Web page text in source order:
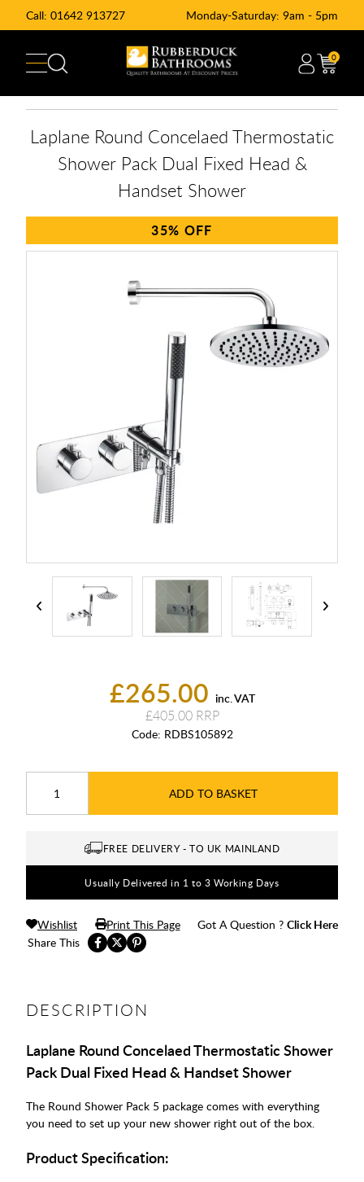
Call: 01642 913727 Monday-Saturday: 9am - 5pm
0
£265.00 inc. VAT
£405.00
Code: RDBS105892
ADD TO BASKET
Laplane Round Concelaed Thermostatic
Shower Pack Dual Fixed Head &
Handset Shower
35%
FREE DELIVERY - TO UK MAINLAND
Usually Delivered in 1 to 3 Working Days
Share This
Wishlist Print This Page Got A Question ? Click Here
DESCRIPTION
Laplane Round Concelaed Thermostatic Shower
Pack Dual Fixed Head & Handset Shower
The Round Shower Pack 5 package comes with everything
you need to set up your new shower right out of the box.
Product Specification: